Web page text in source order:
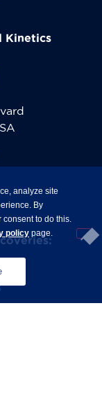
Kinetics
analyze site
By
consent to do this.
policy page.